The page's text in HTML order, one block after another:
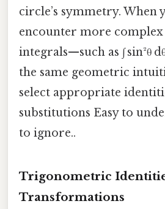
circle’s symmetry. When
encounter more
integrals—such as ∫ sin²θ
the same geometric
select appropriate
substitutions Easy to
to ignore..
Trigonometric
Transformations